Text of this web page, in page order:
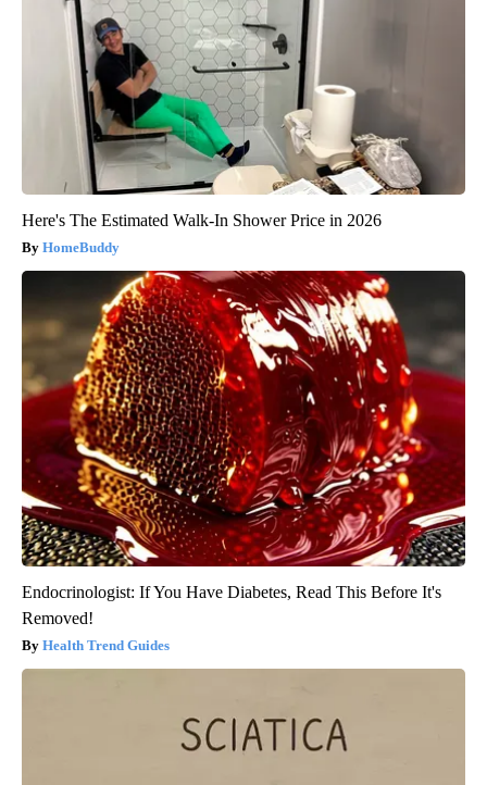
Here's The Estimated Walk-In Shower Price in 2026
HomeBuddy
Endocrinologist: If You Have Diabetes, Read This Before It's
Removed!
Health Trend Guides